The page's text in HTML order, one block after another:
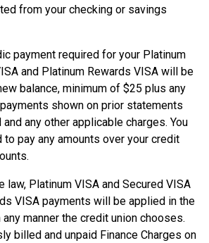
from your checking or savings
payment required for your Platinum
and Platinum Rewards VISA will be
balance, minimum of $25 plus any
shown on prior statements
any other applicable charges. You
pay any amounts over your credit
law, Platinum VISA and Secured VISA
VISA payments will be applied in the
manner the credit union chooses.
billed and unpaid Finance Charges on